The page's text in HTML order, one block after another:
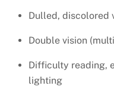
Dulled, discolored
Double vision
Difficulty reading,
lighting